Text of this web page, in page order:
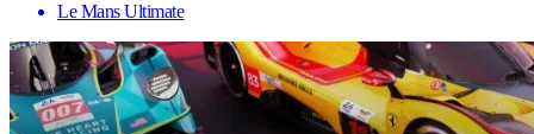
Le Mans Ultimate